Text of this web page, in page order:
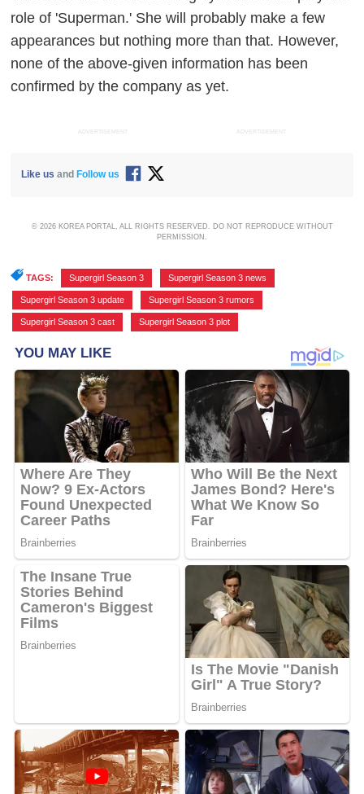
role of 'Superman.' She will probably make a few
appearances but nothing more than that. However,
none of the above-given information has been
confirmed by the company as yet.
ADVERTISEMENT ADVERTISEMENT
Like us andFollow us
© 2026 KOREA PORTAL, ALL RIGHTS RESERVED. DO NOT REPRODUCE WITHOUT
PERMISSION.
TAGS: Supergirl Season 3 Supergirl Season 3 news
Supergirl Season 3 update Supergirl Season 3 rumors
Supergirl Season 3 cast Supergirl Season 3 plot